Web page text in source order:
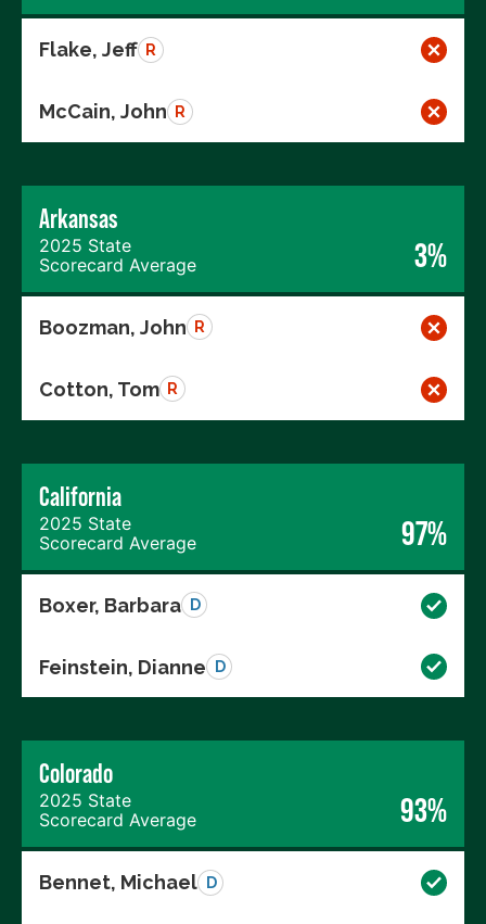
Flake, Jeff R
McCain, John R
Arkansas
2025 State
Scorecard Average
3%
Boozman, John R
Cotton, Tom R
California
2025 State
Scorecard Average
97%
Boxer, Barbara D
Feinstein, Dianne D
Colorado
2025 State
Scorecard Average
93%
Bennet, Michael D